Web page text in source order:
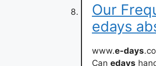
Our
edays
www.e-days
Can edays